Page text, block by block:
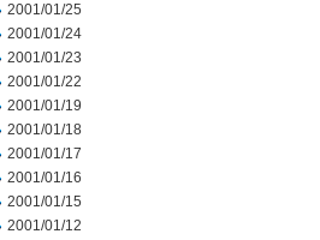
2001/01/25
2001/01/24
2001/01/23
2001/01/22
2001/01/19
2001/01/18
2001/01/17
2001/01/16
2001/01/15
2001/01/12